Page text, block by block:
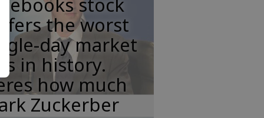
the worst
day market
in history.
how much
Zuckerber